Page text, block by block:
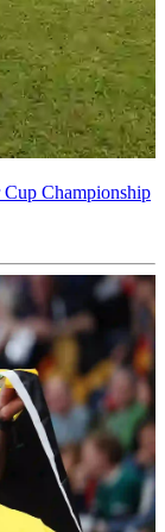
Cup Championship